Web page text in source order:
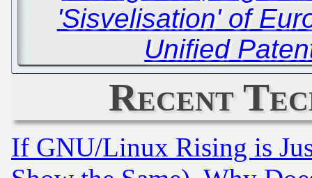
'Sisvelisation' of
Unified
Recent
If GNU/Linux Rising is